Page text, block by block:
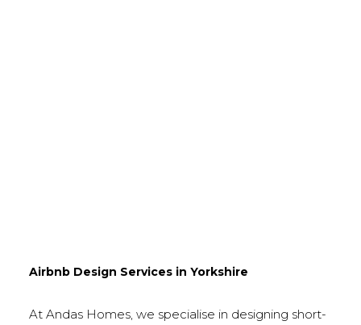
Airbnb Design Services in Yorkshire
At Andas Homes, we specialise in designing short-